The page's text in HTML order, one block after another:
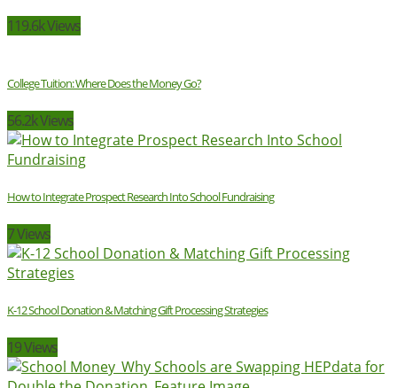
119.6k Views
College Tuition: Where Does the Money Go?
56.2k Views
How to Integrate Prospect Research Into School Fundraising
7 Views
K-12 School Donation & Matching Gift Processing Strategies
19 Views